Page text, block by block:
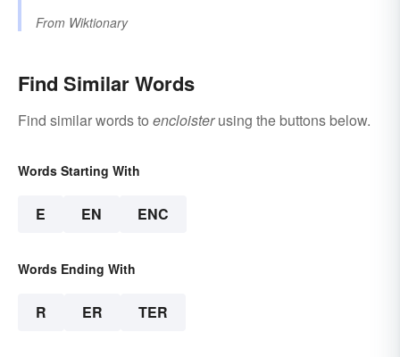
From Wiktionary
Find Similar Words
Find similar words to encloisterusing the buttons below.
Words Starting With
E EN ENC
Words Ending With
R ER TER